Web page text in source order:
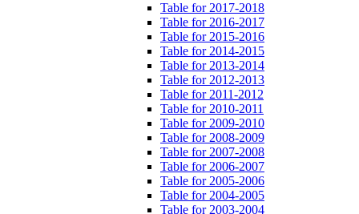
Table for 2017-2018
Table for 2016-2017
Table for 2015-2016
Table for 2014-2015
Table for 2013-2014
Table for 2012-2013
Table for 2011-2012
Table for 2010-2011
Table for 2009-2010
Table for 2008-2009
Table for 2007-2008
Table for 2006-2007
Table for 2005-2006
Table for 2004-2005
Table for 2003-2004